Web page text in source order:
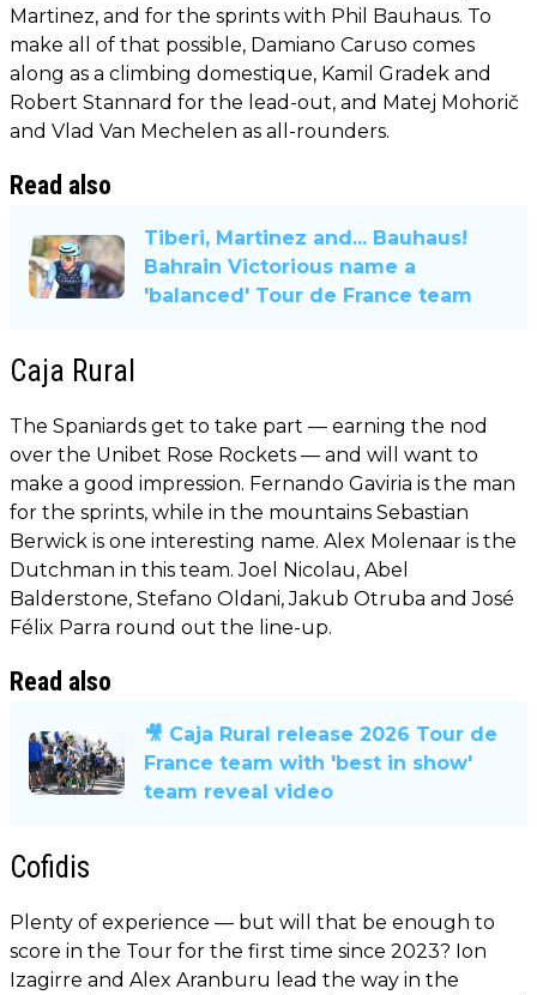
Martinez, and for the sprints with Phil Bauhaus. To
make all of that possible, Damiano Caruso comes
along as a climbing domestique, Kamil Gradek and
Robert Stannard for the lead-out, and Matej Mohorič
and Vlad Van Mechelen as all-rounders.
Read also
Tiberi, Martinez and... Bauhaus!
Bahrain Victorious name a
'balanced' Tour de France team
Caja Rural
The Spaniards get to take part — earning the nod
over the Unibet Rose Rockets — and will want to
make a good impression. Fernando Gaviria is the man
for the sprints, while in the mountains Sebastian
Berwick is one interesting name. Alex Molenaar is the
Dutchman in this team. Joel Nicolau, Abel
Balderstone, Stefano Oldani, Jakub Otruba and José
Félix Parra round out the line-up.
Read also
🎥 Caja Rural release 2026 Tour de
France team with 'best in show'
team reveal video
Cofidis
Plenty of experience — but will that be enough to
score in the Tour for the first time since 2023? Ion
Izagirre and Alex Aranburu lead the way in the